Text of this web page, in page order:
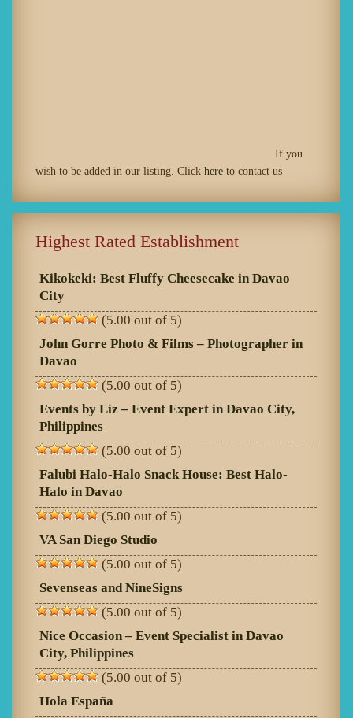
If you
wish to be added in our listing. Click here to contact us
Highest Rated Establishment
Kikokeki: Best Fluffy Cheesecake in Davao
City
(5.00 out of 5)
John Gorre Photo & Films – Photographer in
Davao
(5.00 out of 5)
Events by Liz – Event Expert in Davao City,
Philippines
(5.00 out of 5)
Falubi Halo-Halo Snack House: Best Halo-
Halo in Davao
(5.00 out of 5)
VA San Diego Studio
(5.00 out of 5)
Sevenseas and NineSigns
(5.00 out of 5)
Nice Occasion – Event Specialist in Davao
City, Philippines
(5.00 out of 5)
Hola España